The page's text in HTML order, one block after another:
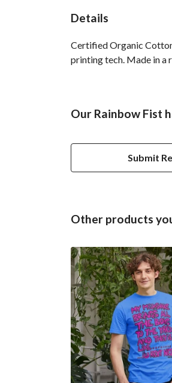
Details
Certified Organic
printing tech. Made in a
Our Rainbow Fist
Submit
Other products